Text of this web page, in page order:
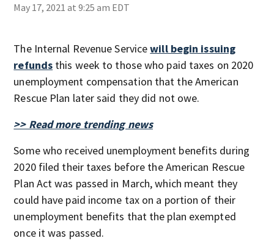
May 17, 2021 at 9:25 am EDT
The Internal Revenue Servicewill begin issuing
refunds this week to those who paid taxes on 2020
unemployment compensation that the American
Rescue Plan later said they did not owe.
>> Read more trending news
Some who received unemployment benefits during
2020 filed their taxes before the American Rescue
Plan Act was passed in March, which meant they
could have paid income tax on a portion of their
unemployment benefits that the plan exempted
once it was passed.